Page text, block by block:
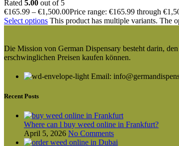
Rated 5.00 out of 5
€165.99 – €1,500.00Price range: €165.99 through
Select options This product has multiple variants. The
Die Mission von German Dispensary besteht darin,
erschwinglichen Preisen kaufen können.
Email:
Recent Posts
Where can l buy weed online in Frankfurt?
April 5, 2026 No Comments